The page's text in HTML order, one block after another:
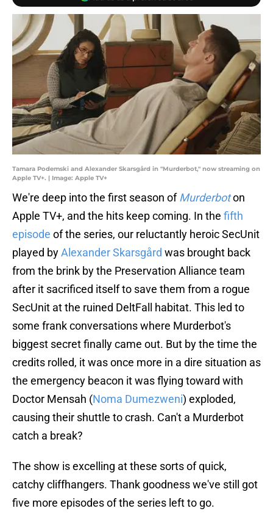
Tamara Podemski and Alexander Skarsgård in "Murderbot," now streaming on
Apple TV+. | Image: Apple TV+
We're deep into the first season ofMurderboton
Apple TV+, and the hits keep coming. In the fifth
episode of the series, our reluctantly heroic SecUnit
played byAlexander Skarsgård was brought back
from the brink by the Preservation Alliance team
after it sacrificed itself to save them from a rogue
SecUnit at the ruined DeltFall habitat. This led to
some frank conversations where Murderbot's
biggest secret finally came out. But by the time the
credits rolled, it was once more in a dire situation as
the emergency beacon it was flying toward with
Doctor Mensah (Noma Dumezweni) exploded,
causing their shuttle to crash. Can't a Murderbot
catch a break?
The show is excelling at these sorts of quick,
catchy cliffhangers. Thank goodness we've still got
five more episodes of the series left to go.